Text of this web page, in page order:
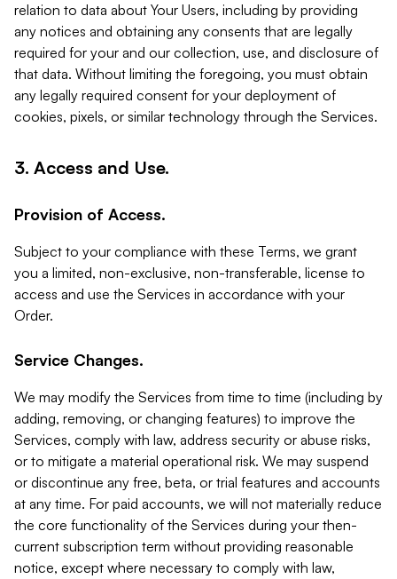
relation to data about Your Users, including by providing
any notices and obtaining any consents that are legally
required for your and our collection, use, and disclosure of
that data. Without limiting the foregoing, you must obtain
any legally required consent for your deployment of
cookies, pixels, or similar technology through the Services.
3. Access and Use.
Provision of Access.
Subject to your compliance with these Terms, we grant
you a limited, non-exclusive, non-transferable, license to
access and use the Services in accordance with your
Order.
Service Changes.
We may modify the Services from time to time (including by
adding, removing, or changing features) to improve the
Services, comply with law, address security or abuse risks,
or to mitigate a material operational risk. We may suspend
or discontinue any free, beta, or trial features and accounts
at any time. For paid accounts, we will not materially reduce
the core functionality of the Services during your then-
current subscription term without providing reasonable
notice, except where necessary to comply with law,